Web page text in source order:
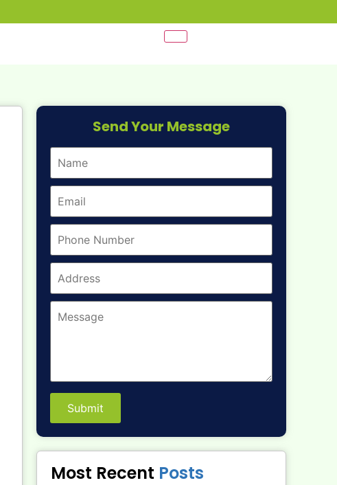
Send Your Message
Submit
Most Recent Posts